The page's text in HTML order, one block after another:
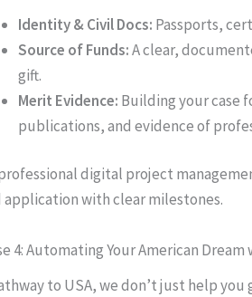
Identity & Civil Docs: Passports,
Source of Funds:A clear,
gift.
Merit Evidence: Building your case
publications, and evidence of
4: Automating Your American
to USA, we don’t just help